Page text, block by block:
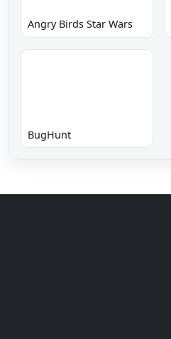
Angry Birds Star Wars
BugHunt